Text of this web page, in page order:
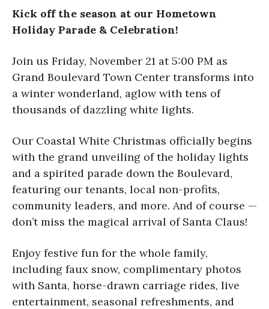
Kick off the season at our Hometown
Holiday Parade & Celebration!
Join us Friday, November 21 at 5:00 PM as
Grand Boulevard Town Center transforms into
a winter wonderland, aglow with tens of
thousands of dazzling white lights.
Our Coastal White Christmas officially begins
with the grand unveiling of the holiday lights
and a spirited parade down the Boulevard,
featuring our tenants, local non-profits,
community leaders, and more. And of course —
don’t miss the magical arrival of Santa Claus!
Enjoy festive fun for the whole family,
including faux snow, complimentary photos
with Santa, horse-drawn carriage rides, live
entertainment, seasonal refreshments, and